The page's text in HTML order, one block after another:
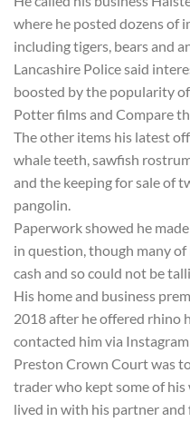
where he posted dozens of
including tigers, bears and
Lancashire Police said
boosted by the popularity
Potter films and Compare
The other items his latest
whale teeth, sawfish
and the keeping for sale of
pangolin.
Paperwork showed he
in question, though many
cash and so could not be
His home and business
2018 after he offered rhino
contacted him via
Preston Crown Court was
trader who kept some of his
lived in with his partner and